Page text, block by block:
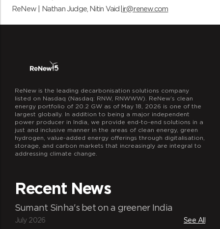
ReNew | Nathan Judge, Nitin Vaid | ir@renew.com
ReNew is the leading decarbonisation solutions company
listed on Nasdaq (Nasdaq: RNW, RNWWW). ReNew’s clean
energy portfolio of 20.2 GW as of May 18, 2026 is one of the
largest globally. In addition to being a major independent
power producer in India, we provide end-to-end solutions in a
just and inclusive manner in the areas of clean energy, green
hydrogen, value-added energy offerings through digitalisation,
storage, and carbon markets that increasingly are integral to
addressing climate change.
Recent News
Sumant Sinha's bet on a greener India
July 2026 See All